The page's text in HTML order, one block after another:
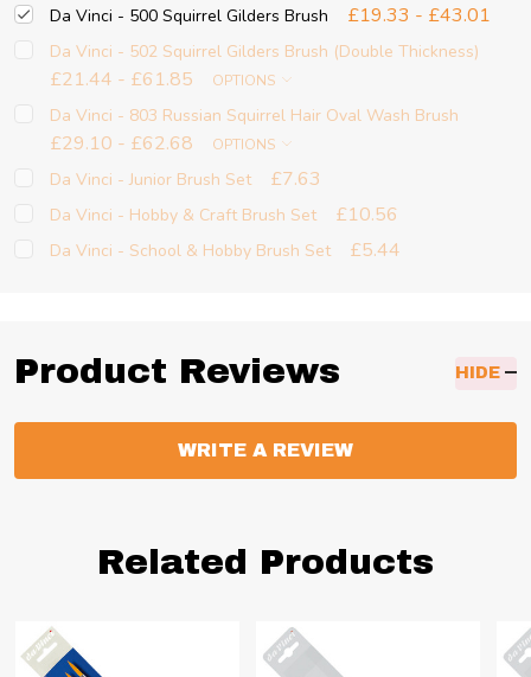
Da Vinci - 500 Squirrel Gilders Brush £19.33 - £43.01
Da Vinci - 502 Squirrel Gilders Brush (Double Thickness)
£21.44 - £61.85 OPTIONS
Da Vinci - 803 Russian Squirrel Hair Oval Wash Brush
£29.10 - £62.68 OPTIONS
Da Vinci - Junior Brush Set £7.63
Da Vinci - Hobby & Craft Brush Set £10.56
Da Vinci - School & Hobby Brush Set £5.44
Product Reviews HIDE
WRITE A REVIEW
Related Products